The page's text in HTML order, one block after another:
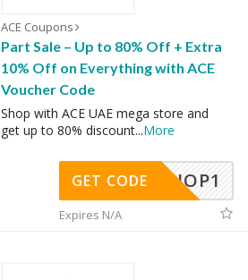
ACE Coupons
Part Sale – Up to 80% Off + Extra
10% Off on Everything with ACE
Voucher Code
Shop with ACE UAE mega store and
get up to 80% discount...More
SHOP1
GET CODE
Expires N/A